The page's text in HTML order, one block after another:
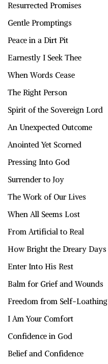
Resurrected Promises
Gentle Promptings
Peace in a Dirt Pit
Earnestly I Seek Thee
When Words Cease
The Right Person
Spirit of the Sovereign Lord
An Unexpected Outcome
Anointed Yet Scorned
Pressing Into God
Surrender to Joy
The Work of Our Lives
When All Seems Lost
From Artificial to Real
How Bright the Dreary Days
Enter Into His Rest
Balm for Grief and Wounds
Freedom from Self-Loathing
I Am Your Comfort
Confidence in God
Belief and Confidence